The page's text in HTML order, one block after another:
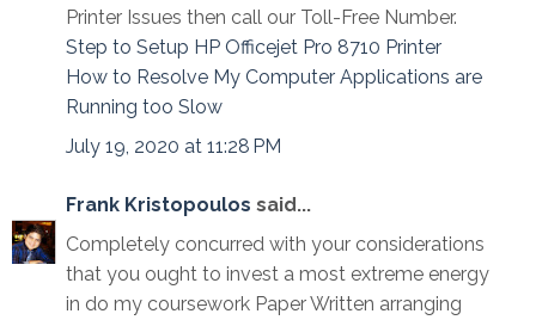
Printer Issues then call our Toll-Free Number.
Step to Setup HP Officejet Pro 8710 Printer
How to Resolve My Computer Applications are
Running too Slow
July 19, 2020 at 11:28 PM
Frank Kristopoulos said...
Completely concurred with your considerations
that you ought to invest a most extreme energy
in do my coursework Paper Written arranging